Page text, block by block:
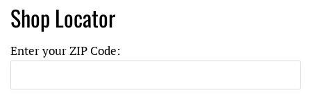
Shop Locator
Enter your ZIP Code: